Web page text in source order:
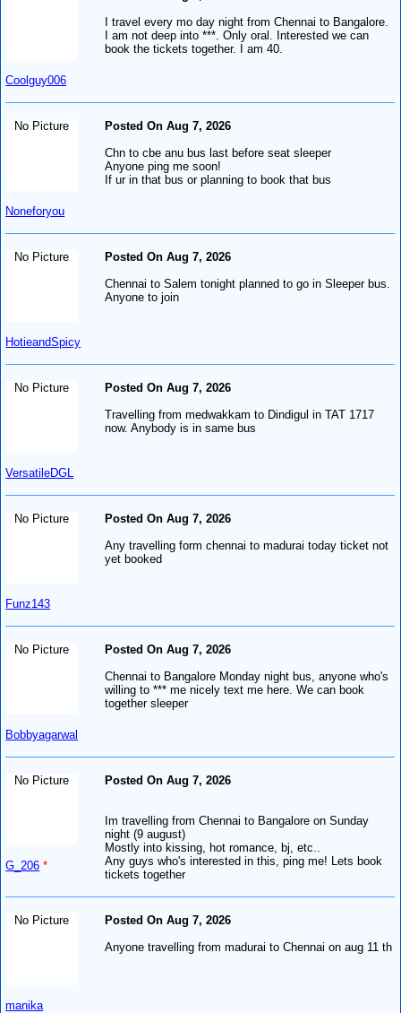
Coolguy006
I travel every mo day night from Chennai to Bangalore.
I am not deep into ***. Only oral. Interested we can
book the tickets together. I am 40.
No Picture
Noneforyou
Posted On Aug 7, 2026
Chn to cbe anu bus last before seat sleeper
Anyone ping me soon!
If ur in that bus or planning to book that bus
No Picture
HotieandSpicy
Posted On Aug 7, 2026
Chennai to Salem tonight planned to go in Sleeper bus.
Anyone to join
No Picture
VersatileDGL
Posted On Aug 7, 2026
Travelling from medwakkam to Dindigul in TAT 1717
now. Anybody is in same bus
No Picture
Funz143
Posted On Aug 7, 2026
Any travelling form chennai to madurai today ticket not
yet booked
No Picture
Bobbyagarwal
Posted On Aug 7, 2026
Chennai to Bangalore Monday night bus, anyone who's
willing to *** me nicely text me here. We can book
together sleeper
No Picture
G_206 *
Posted On Aug 7, 2026
Im travelling from Chennai to Bangalore on Sunday
night (9 august)
Mostly into kissing, hot romance, bj, etc..
Any guys who's interested in this, ping me! Lets book
tickets together
No Picture
manika
Posted On Aug 7, 2026
Anyone travelling from madurai to Chennai on aug 11 th